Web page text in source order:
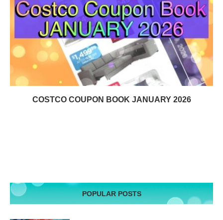
COSTCO COUPON BOOK JANUARY 2026
POPULAR POSTS